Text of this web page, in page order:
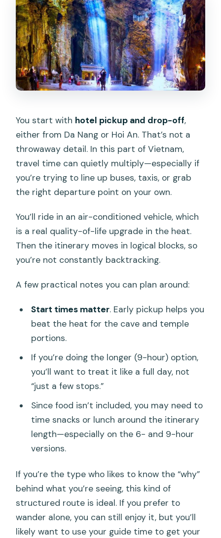
You start with hotel pickup and drop-off,
either from Da Nang or Hoi An. That’s not a
throwaway detail. In this part of Vietnam,
travel time can quietly multiply—especially if
you’re trying to line up buses, taxis, or grab
the right departure point on your own.
You’ll ride in an air-conditioned vehicle, which
is a real quality-of-life upgrade in the heat.
Then the itinerary moves in logical blocks, so
you’re not constantly backtracking.
A few practical notes you can plan around:
Start times matter. Early pickup helps you
beat the heat for the cave and temple
portions.
If you’re doing the longer (9-hour) option,
you’ll want to treat it like a full day, not
“just a few stops.”
Since food isn’t included, you may need to
time snacks or lunch around the itinerary
length—especially on the 6- and 9-hour
versions.
If you’re the type who likes to know the “why”
behind what you’re seeing, this kind of
structured route is ideal. If you prefer to
wander alone, you can still enjoy it, but you’ll
likely want to use your guide time to get your